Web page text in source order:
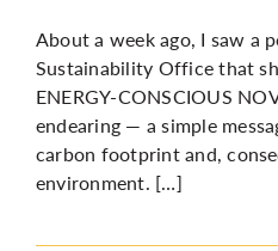
About a week ago, I saw a
Sustainability Office that
ENERGY-CONSCIOUS
endearing — a simple
carbon footprint and,
environment. […]